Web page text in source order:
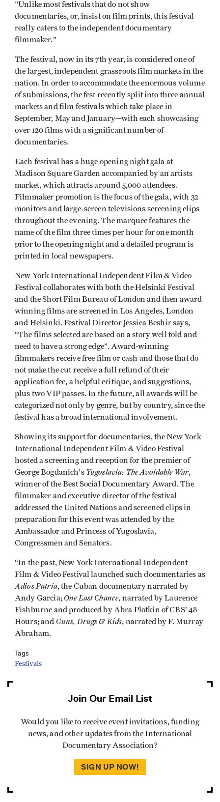
"Unlike most festivals that do not show
documentaries, or, insist on film prints, this festival
really caters to the independent documentary
filmmaker.”
The festival, now in its 7th year, is considered one of
the largest, independent grassroots film markets in the
nation. In order to accommodate the enormous volume
of submissions, the fest recently split into three annual
markets and film festivals which take place in
September, May and January—with each showcasing
over 120 films with a significant number of
documentaries.
Each festival has a huge opening night gala at
Madison Square Garden accompanied by an artists
market, which attracts around 5,000 attendees.
Filmmaker promotion is the focus of the gala, with 32
monitors and large-screen televisions screening clips
throughout the evening. The marquee features the
name of the film three times per hour for one month
prior to the opening night and a detailed program is
printed in local newspapers.
New York International Independent Film & Video
Festival collaborates with both the Helsinki Festival
and the Short Film Bureau of London and then award
winning films are screened in Los Angeles, London
and Helsinki. Festival Director Jessica Beshir says,
“The films selected are based on a story well told and
need to have a strong edge”. Award-winning
filmmakers receive free film or cash and those that do
not make the cut receive a full refund of their
application fee, a helpful critique, and suggestions,
plus two VIP passes. In the future, all awards will be
categorized not only by genre, but by country, since the
festival has a broad international involvement.
Showing its support for documentaries, the New York
International Independent Film & Video Festival
hosted a screening and reception for the premier of
George Bogdanich's Yugoslavia: The Avoidable War,
winner of the Best Social Documentary Award. The
filmmaker and executive director of the festival
addressed the United Nations and screened clips in
preparation for this event was attended by the
Ambassador and Princess of Yugoslavia,
Congressmen and Senators.
“In the past, New York International Independent
Film & Video Festival launched such documentaries as
Adios Patria, the Cuban documentary narrated by
Andy Garcia;One Last Chance, narrated by Laurence
Fishburne and produced by Abra Plotkin of CBS’ 48
Hours; and Guns, Drugs & Kids, narrated by F. Murray
Abraham.
Tags
Festivals
Join Our Email List
Would you like to receive event invitations, funding
news, and other updates from the International
Documentary Association?
SIGN UP NOW!